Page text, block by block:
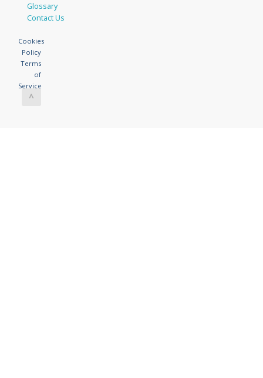
Glossary
Contact Us
Cookies
Policy
Terms
of
Service
^